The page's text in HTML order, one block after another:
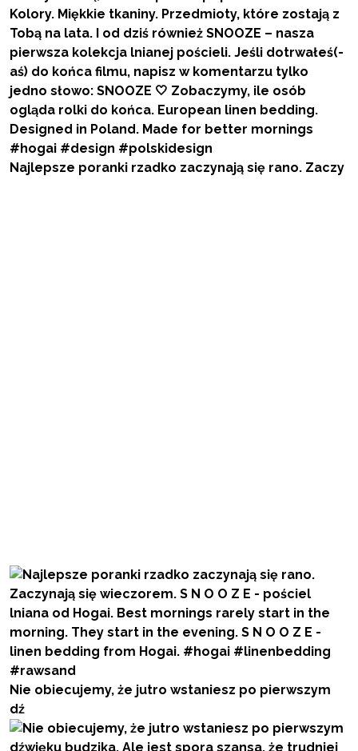
Najlepsze poranki rzadko zaczynają się rano. Zaczy
Nie obiecujemy, że jutro wstaniesz po pierwszym
dź